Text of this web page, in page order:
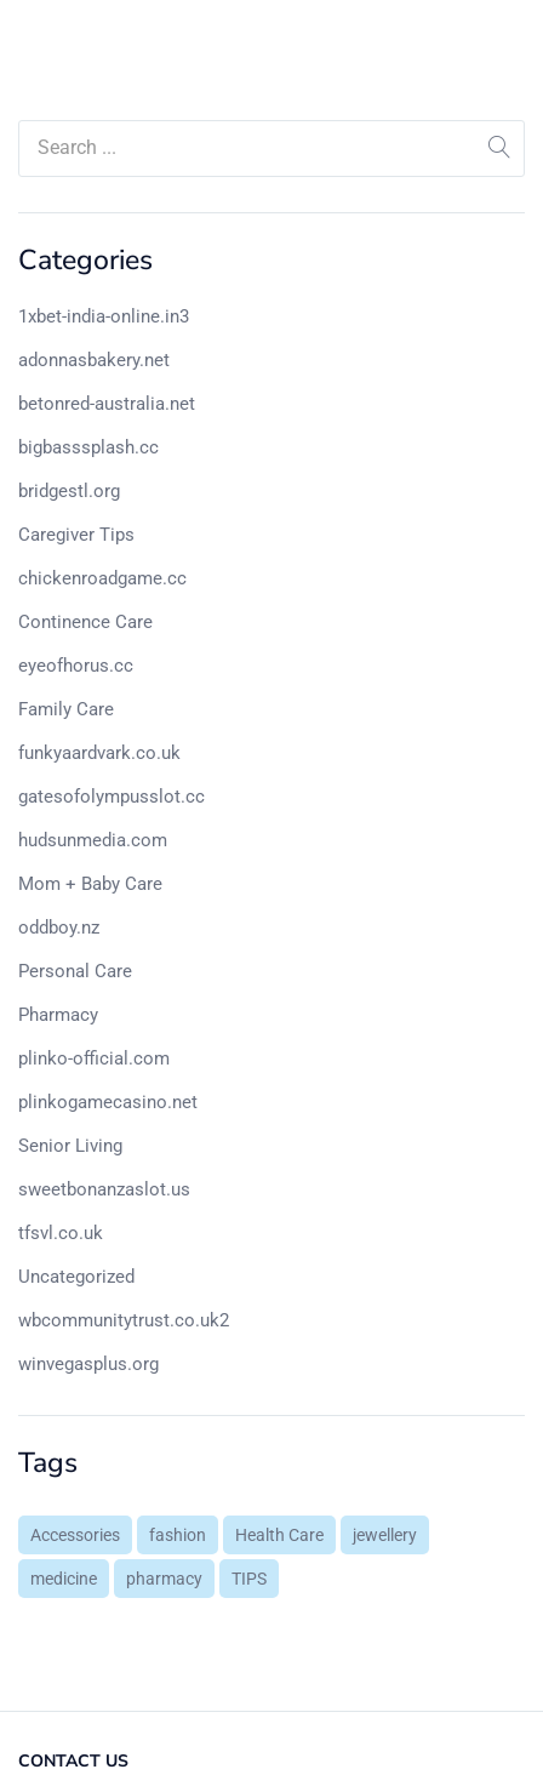
Categories
1xbet-india-online.in3
adonnasbakery.net
betonred-australia.net
bigbasssplash.cc
bridgestl.org
Caregiver Tips
chickenroadgame.cc
Continence Care
eyeofhorus.cc
Family Care
funkyaardvark.co.uk
gatesofolympusslot.cc
hudsunmedia.com
Mom + Baby Care
oddboy.nz
Personal Care
Pharmacy
plinko-official.com
plinkogamecasino.net
Senior Living
sweetbonanzaslot.us
tfsvl.co.uk
Uncategorized
wbcommunitytrust.co.uk2
winvegasplus.org
Tags
Accessories fashion Health Care jewellery
medicine pharmacy TIPS
CONTACT US